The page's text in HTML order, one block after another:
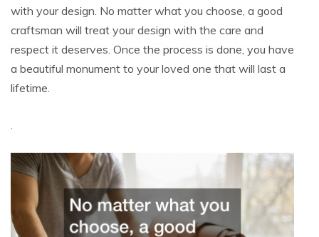
with your design. No matter what you choose, a good
craftsman will treat your design with the care and
respect it deserves. Once the process is done, you have
a beautiful monument to your loved one that will last a
lifetime.
.